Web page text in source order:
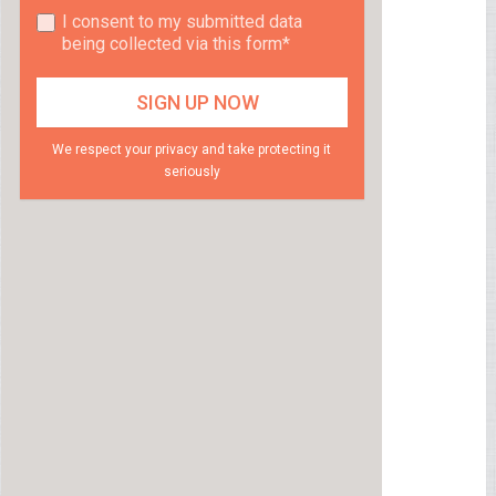
I consent to my submitted data
being collected via this form*
We respect your privacy and take protecting it
seriously